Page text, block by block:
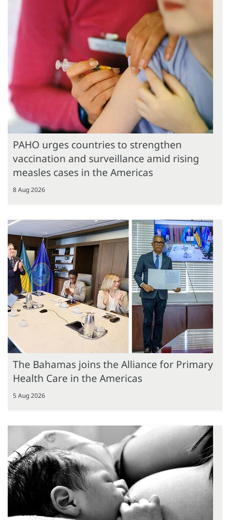
PAHO urges countries to strengthen
vaccination and surveillance amid rising
measles cases in the Americas
8 Aug 2026
The Bahamas joins the Alliance for Primary
Health Care in the Americas
5 Aug 2026